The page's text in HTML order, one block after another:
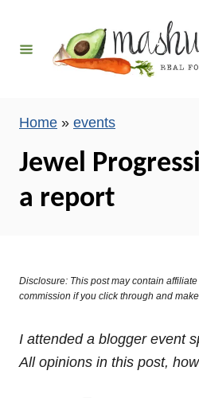
Home » events
Jewel
a report
Disclosure: This post may contain
commission if you click through and
I attended a blogger event
All opinions in this post,